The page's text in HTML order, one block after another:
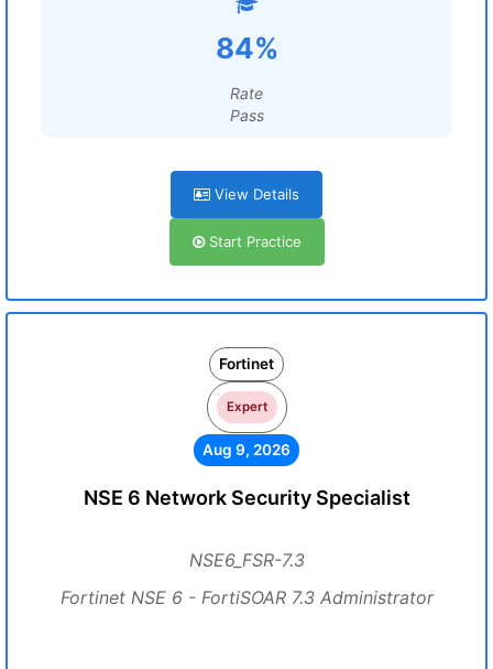
84%
Rate
Pass
View Details
Start Practice
Fortinet
Expert
Aug 9, 2026
NSE 6 Network Security Specialist
NSE6_FSR-7.3
Fortinet NSE 6 - FortiSOAR 7.3 Administrator